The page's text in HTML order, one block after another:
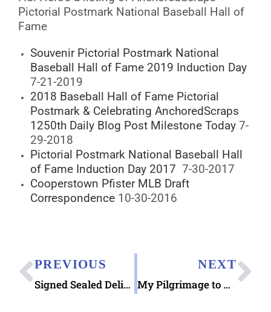
Pictorial Postmark National Baseball Hall of
Fame
Souvenir Pictorial Postmark National
Baseball Hall of Fame 2019 Induction Day
7-21-2019
2018 Baseball Hall of Fame Pictorial
Postmark & Celebrating AnchoredScraps
1250th Daily Blog Post Milestone Today 7-
29-2018
Pictorial Postmark National Baseball Hall
of Fame Induction Day 2017 7-30-2017
Cooperstown Pfister MLB Draft
Correspondence 10-30-2016
PREVIOUS
Signed Sealed Delivered for Christmas in July
NEXT
My Pilgrimage to Bird Island NC Kindred Spirit Mailbox